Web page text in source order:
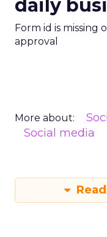
daily
Form id is missing
approval
More about:
Social media